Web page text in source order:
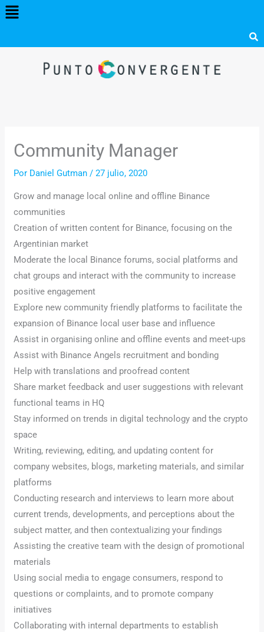
Menú
Community Manager
Por Daniel Gutman/27 julio, 2020
Grow and manage local online and offline Binance
communities
Creation of written content for Binance, focusing on the
Argentinian market
Moderate the local Binance forums, social platforms and
chat groups and interact with the community to increase
positive engagement
Explore new community friendly platforms to facilitate the
expansion of Binance local user base and influence
Assist in organising online and offline events and meet-ups
Assist with Binance Angels recruitment and bonding
Help with translations and proofread content
Share market feedback and user suggestions with relevant
functional teams in HQ
Stay informed on trends in digital technology and the crypto
space
Writing, reviewing, editing, and updating content for
company websites, blogs, marketing materials, and similar
platforms
Conducting research and interviews to learn more about
current trends, developments, and perceptions about the
subject matter, and then contextualizing your findings
Assisting the creative team with the design of promotional
materials
Using social media to engage consumers, respond to
questions or complaints, and to promote company
initiatives
Collaborating with internal departments to establish